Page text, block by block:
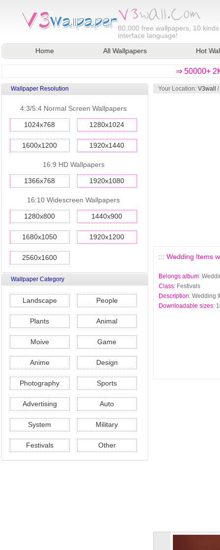
80,000 free wallpapers, 10
interface language!
Home
All Wallpapers Hot
⇒ 50000+
Wallpaper Resolution
4:3/5:4 Normal Screen Wallpapers
1024x768 1280x1024
1600x1200 1920x1440
16:9 HD Wallpapers
1366x768 1920x1080
16:10 Widescreen Wallpapers
1280x800 1440x900
1680x1050 1920x1200
2560x1600
Wallpaper Category
Landscape People
Plants Animal
Moive Game
Anime Design
Photography Sports
Advertising Auto
System Military
Festivals Other
Your Location: V3wall /
::: Wedding Items
Belongs album:
Class: Festivals
Description: Wedding
Downloadable sizes: